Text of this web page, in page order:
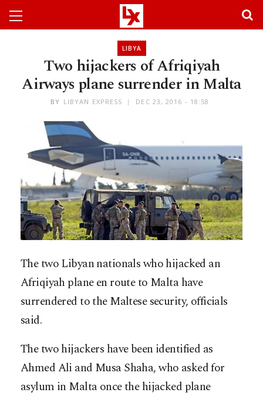
LIBYA
Two hijackers of Afriqiyah
Airways plane surrender in Malta
BY LIBYAN EXPRESS DEC 23, 2016 - 18:58
The two Libyan nationals who hijacked an
Afriqiyah plane en route to Malta have
surrendered to the Maltese security, officials
said.
The two hijackers have been identified as
Ahmed Ali and Musa Shaha, who asked for
asylum in Malta once the hijacked plane